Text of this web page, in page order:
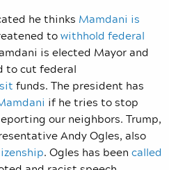
he thinks Mamdani is
towithhold federal
is elected Mayor and
to cut federal
funds. The president has
if he tries to stop
our neighbors. Trump,
Andy Ogles, also
. Ogles has been called